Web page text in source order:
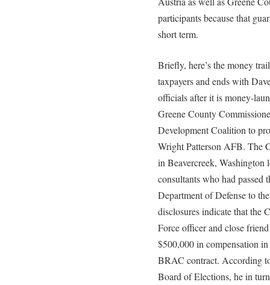
participants because that
short term.
Briefly, here’s the money
taxpayers and ends with
officials after it is money-
Greene County
Development Coalition to
Wright Patterson AFB. The
in Beavercreek,
consultants who had
Department of Defense to
disclosures indicate that the
Force officer and close
$500,000 in compensation
BRAC contract. According
Board of Elections, he in